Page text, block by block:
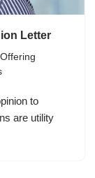
Letter
to
are utility